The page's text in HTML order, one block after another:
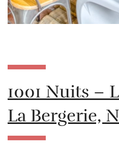
1001 Nuits –
La Bergerie,